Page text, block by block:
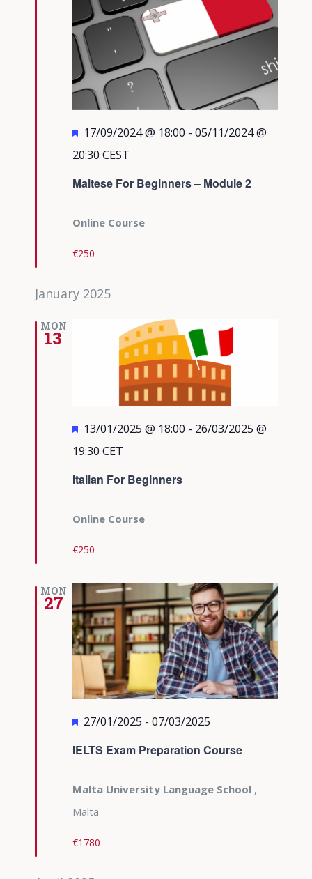
Maltese For Beginners – Module 2
Featured
17/09/2024 @ 18:00 - 05/11/2024 @
20:30 CEST
Online Course
€250
January 2025
MON
13
Italian For Beginners
Featured
13/01/2025 @ 18:00 - 26/03/2025 @
19:30 CET
Online Course
€250
MON
27
IELTS Exam Preparation Course
Featured
27/01/2025 - 07/03/2025
Malta University Language School ,
Malta
€1780